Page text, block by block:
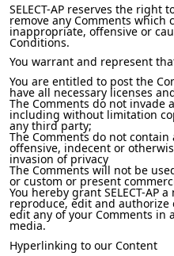
SELECT-AP reserves the
remove any Comments which
inappropriate, offensive or
Conditions.
You warrant and represent
You are entitled to post the
have all necessary licenses
The Comments do not
including without limitation
any third party;
The Comments do not
offensive, indecent or
invasion of privacy
The Comments will not be
or custom or present
You hereby grant SELECT-AP
reproduce, edit and
edit any of your Comments in
media.
Hyperlinking to our Content